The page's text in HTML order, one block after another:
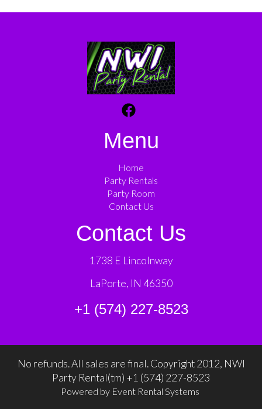
Menu
Home
Party Rentals
Party Room
Contact Us
Contact Us
1738 E Lincolnway
LaPorte, IN 46350
+1 (574) 227-8523
No refunds. All sales are final. Copyright 2012, NWI
Party Rental(tm) +1 (574) 227-8523
Powered by Event Rental Systems